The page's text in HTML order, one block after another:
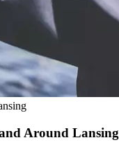
Around Lansing